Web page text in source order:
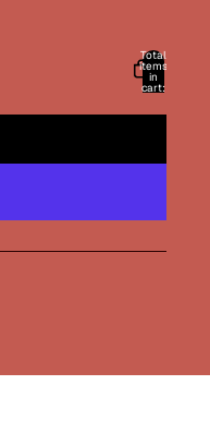
Total
items
in
cart: